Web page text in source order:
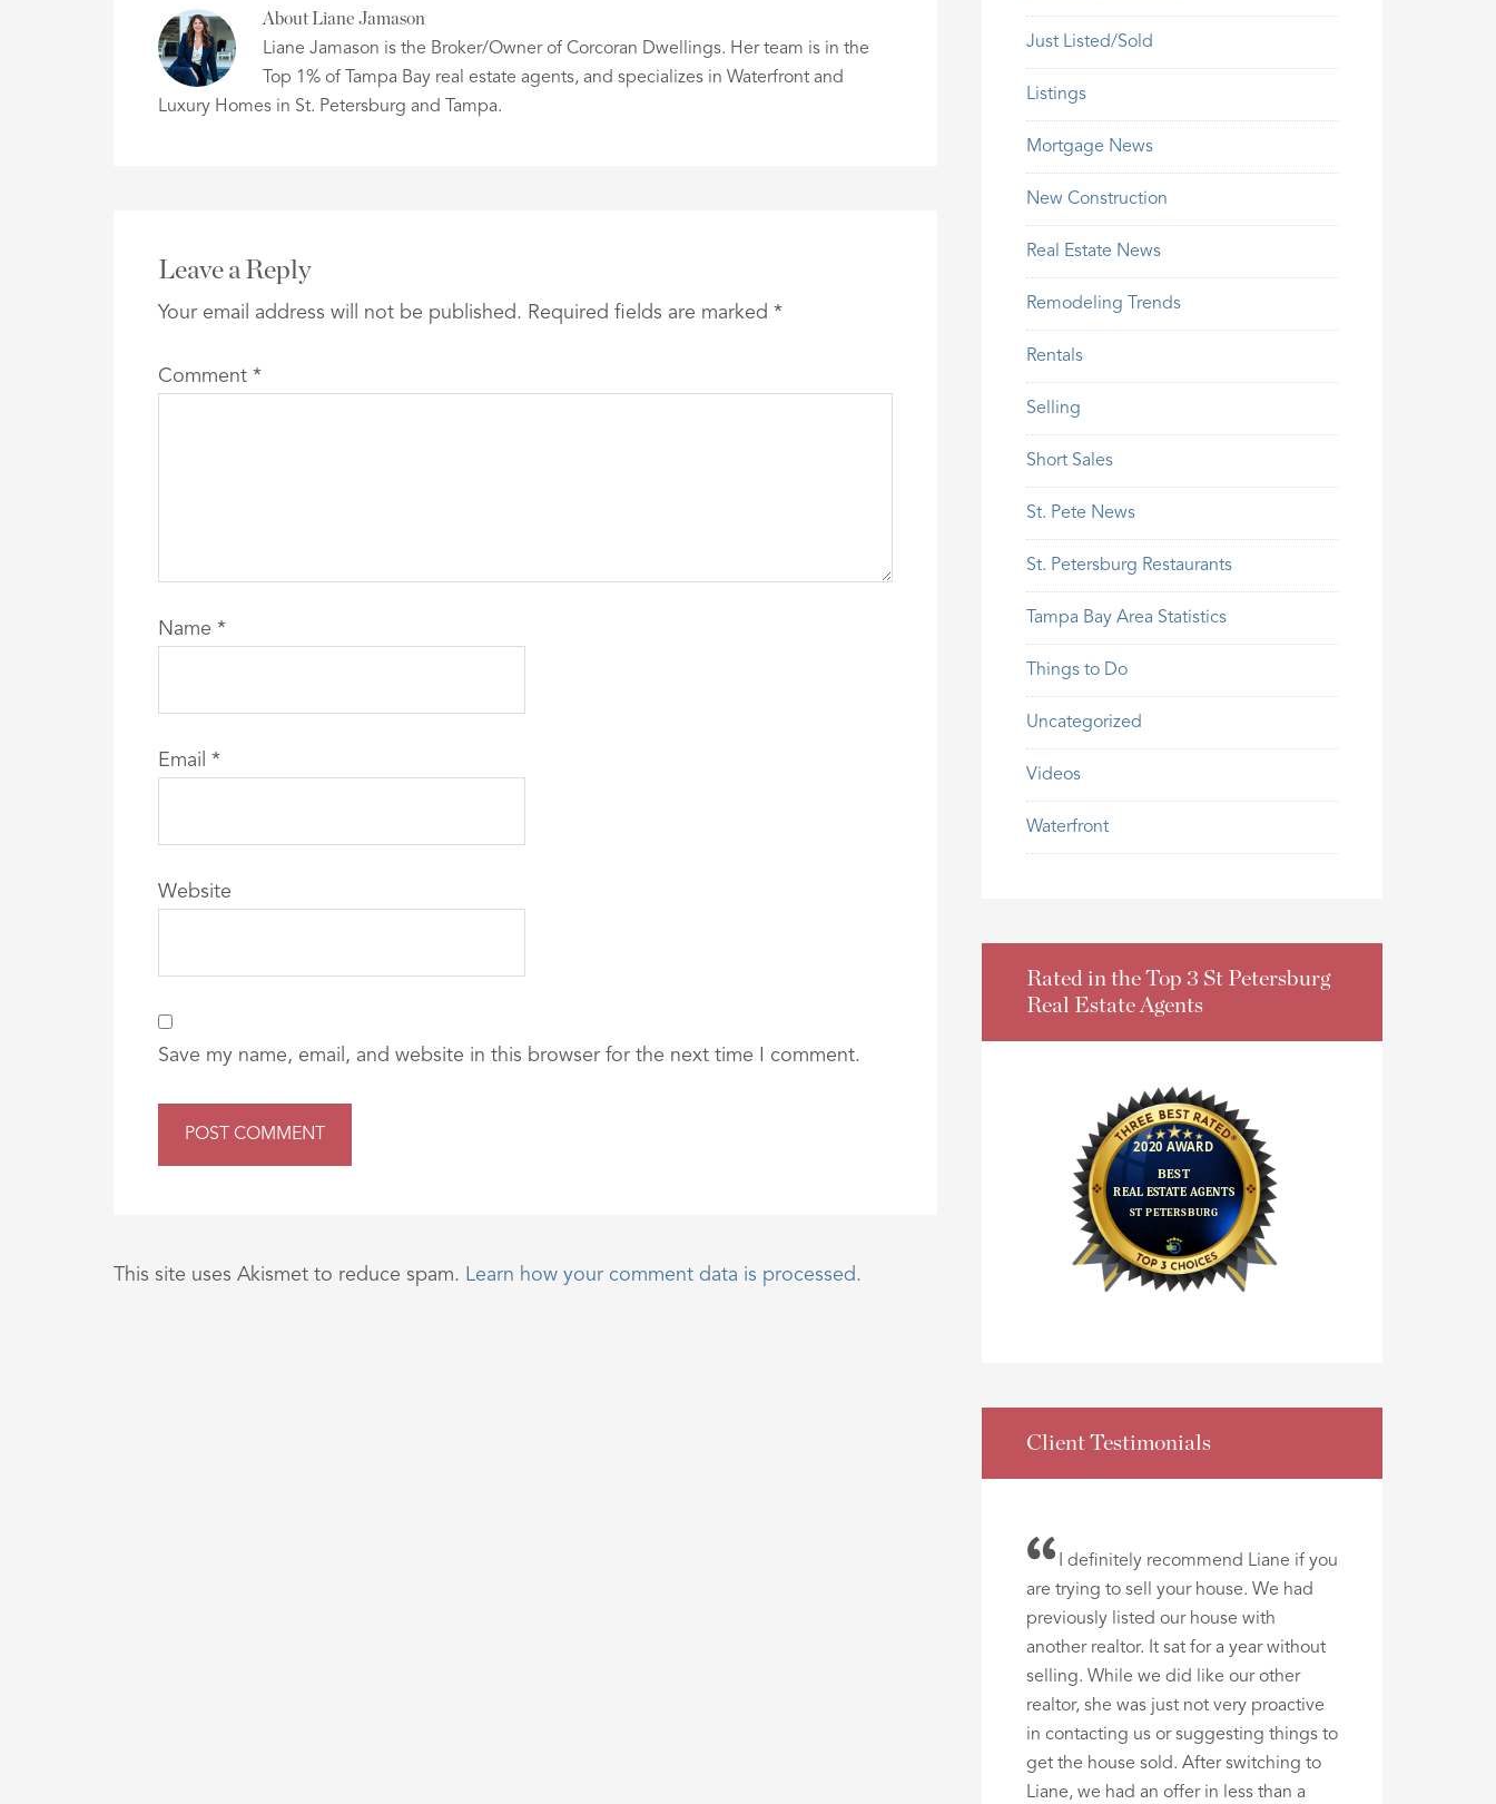
About
Liane Jamason
Liane Jamason is the Broker/Owner of Corcoran Dwellings. Her team is in the
Top 1% of Tampa Bay real estate agents, and specializes in Waterfront and
Luxury Homes in St. Petersburg and Tampa.
Leave a Reply
Your email address will not be published. Required fields are marked *
Comment *
Name *
Email *
Website
Save my name, email, and website in this browser for the next time I comment.
This site uses Akismet to reduce spam. Learn how your comment data is processed.
Just Listed/Sold
Listings
Mortgage News
New Construction
Real Estate News
Remodeling Trends
Rentals
Selling
Short Sales
St. Pete News
St. Petersburg Restaurants
Tampa Bay Area Statistics
Things to Do
Uncategorized
Videos
Waterfront
Rated in the Top 3 St Petersburg
Real Estate Agents
Client Testimonials
I definitely recommend Liane if you
are trying to sell your house. We had
previously listed our house with
another realtor. It sat for a year without
selling. While we did like our other
realtor, she was just not very proactive
in contacting us or suggesting things to
get the house sold. After switching to
Liane, we had an offer in less than a